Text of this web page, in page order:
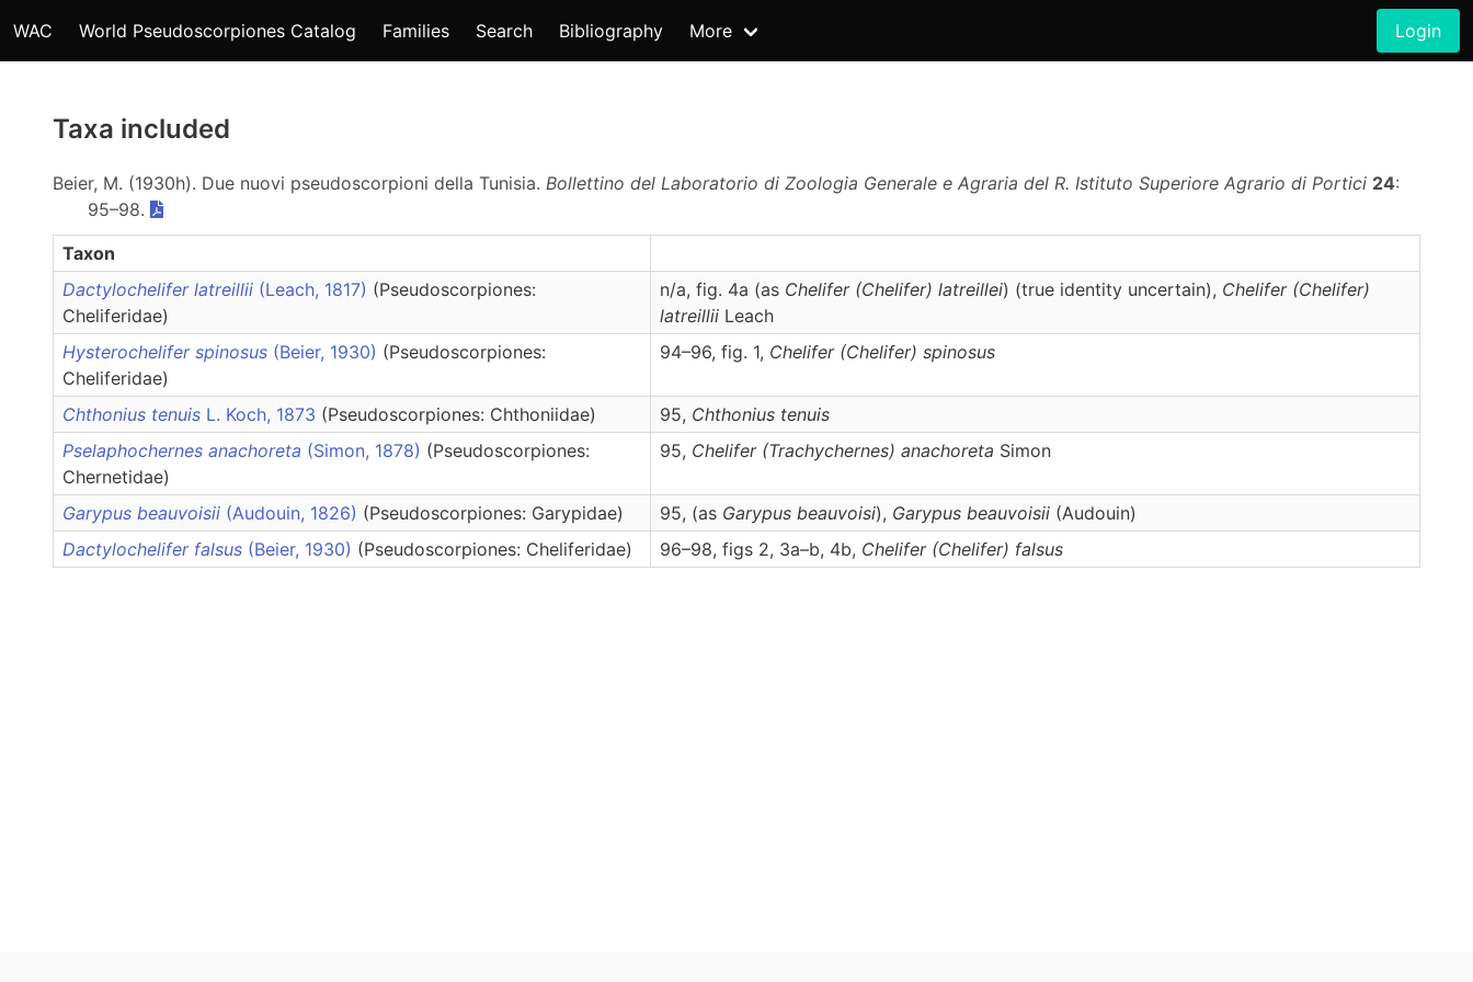
WAC World Pseudoscorpiones Catalog Families Search Bibliography More Login
Taxa included
Beier, M. (1930h). Due nuovi pseudoscorpioni della Tunisia. Bollettino del Laboratorio di Zoologia Generale e Agraria del R. Istituto Superiore Agrario di Portici 24:
95–98.
Taxon
Dactylochelifer latreillii (Leach, 1817) (Pseudoscorpiones:
Cheliferidae)
n/a, fig. 4a (as Chelifer (Chelifer) latreillei) (true identity uncertain), Chelifer (Chelifer)
latreillii Leach
Hysterochelifer spinosus (Beier, 1930) (Pseudoscorpiones:
Cheliferidae)
94–96, fig. 1, Chelifer (Chelifer) spinosus
Chthonius tenuis L. Koch, 1873 (Pseudoscorpiones: Chthoniidae) 95, Chthonius tenuis
Pselaphochernes anachoreta (Simon, 1878) (Pseudoscorpiones:
Chernetidae)
95, Chelifer (Trachychernes) anachoreta Simon
Garypus beauvoisii (Audouin, 1826) (Pseudoscorpiones: Garypidae) 95, (as Garypus beauvoisi), Garypus beauvoisii (Audouin)
Dactylochelifer falsus (Beier, 1930) (Pseudoscorpiones: Cheliferidae) 96–98, figs 2, 3a–b, 4b, Chelifer (Chelifer) falsus